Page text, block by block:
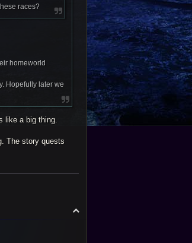
races?
homeworld
Hopefully later we
like a big thing.
The story quests